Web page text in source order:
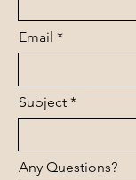
Email
Subject
Any Questions?